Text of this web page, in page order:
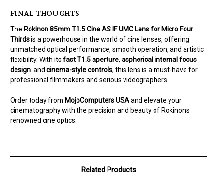
FINAL THOUGHTS
The Rokinon 85mm T1.5 Cine AS IF UMC Lens for Micro Four
Thirdsis a powerhouse in the world of cine lenses, offering
unmatched optical performance, smooth operation, and artistic
flexibility. With its fast T1.5 aperture, aspherical internal focus
design, and cinema-style controls, this lens is a must-have for
professional filmmakers and serious videographers.
Order today from MojoComputers USAand elevate your
cinematography with the precision and beauty of Rokinon’s
renowned cine optics.
Related Products